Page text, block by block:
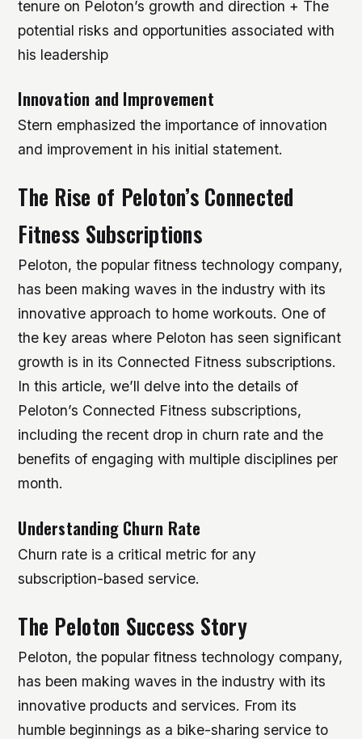
tenure on Peloton’s growth and direction + The
potential risks and opportunities associated with
his leadership
Innovation and Improvement
Stern emphasized the importance of innovation
and improvement in his initial statement.
The Rise of Peloton’s Connected
Fitness Subscriptions
Peloton, the popular fitness technology company,
has been making waves in the industry with its
innovative approach to home workouts. One of
the key areas where Peloton has seen significant
growth is in its Connected Fitness subscriptions.
In this article, we’ll delve into the details of
Peloton’s Connected Fitness subscriptions,
including the recent drop in churn rate and the
benefits of engaging with multiple disciplines per
month.
Understanding Churn Rate
Churn rate is a critical metric for any
subscription-based service.
The Peloton Success Story
Peloton, the popular fitness technology company,
has been making waves in the industry with its
innovative products and services. From its
humble beginnings as a bike-sharing service to